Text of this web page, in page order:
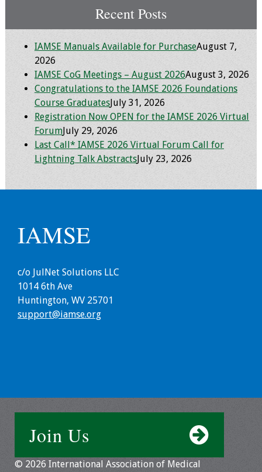
Recent Posts
IAMSE Manuals Available for PurchaseAugust 7,
2026
IAMSE CoG Meetings – August 2026August 3, 2026
Congratulations to the IAMSE 2026 Foundations
Course GraduatesJuly 31, 2026
Registration Now OPEN for the IAMSE 2026 Virtual
ForumJuly 29, 2026
Last Call* IAMSE 2026 Virtual Forum Call for
Lightning Talk AbstractsJuly 23, 2026
IAMSE
c/o JulNet Solutions LLC
1014 6th Ave
Huntington, WV 25701
support@iamse.org
Join Us
© 2026 International Association of Medical